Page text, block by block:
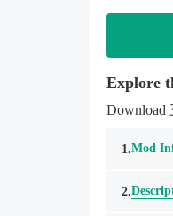
Explore
Download
1.Mod
2.